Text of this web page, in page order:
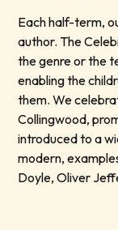
Each half-term,
author. The
the genre or the
enabling the
them. We
Collingwood,
introduced to a
modern,
Doyle, Oliver